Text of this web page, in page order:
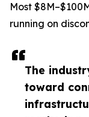
The
toward
Most
running on